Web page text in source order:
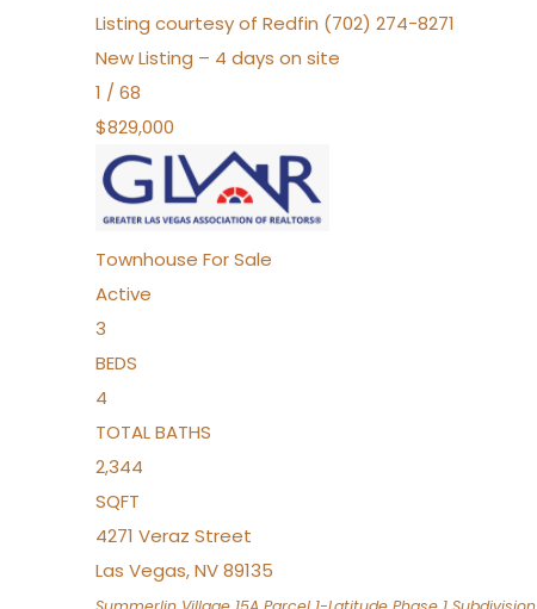
Listing courtesy of Redfin (702) 274-8271
New Listing – 4 days on site
1 / 68
$829,000
Townhouse For Sale
Active
3
BEDS
4
TOTAL BATHS
2,344
SQFT
4271 Veraz Street
Las Vegas,NV89135